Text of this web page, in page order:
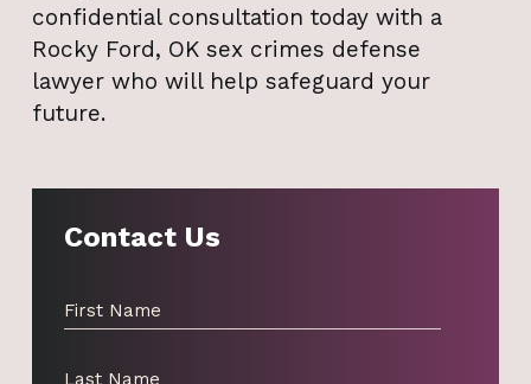
confidential consultation today with a
Rocky Ford, OK sex crimes defense
lawyer who will help safeguard your
future.
Contact Us